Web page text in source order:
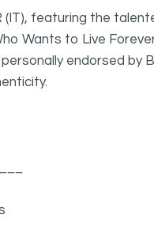
featuring the
Wants to Live
endorsed by